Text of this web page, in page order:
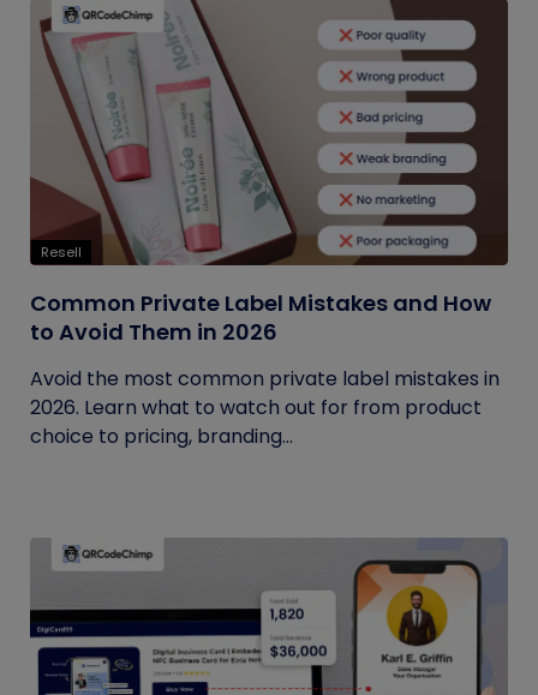
Resell
Common Private Label Mistakes and How
to Avoid Them in 2026
Avoid the most common private label mistakes in
2026. Learn what to watch out for from product
choice to pricing, branding...